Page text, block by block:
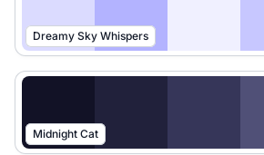
Dreamy Sky Whispers
Midnight Cat